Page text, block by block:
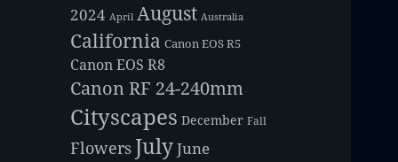
2024 April August Australia
California Canon EOS R5
Canon EOS R8
Canon RF 24-240mm
Cityscapes December Fall
Flowers JulyJune